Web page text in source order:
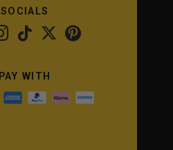
SOCIALS
PAY WITH